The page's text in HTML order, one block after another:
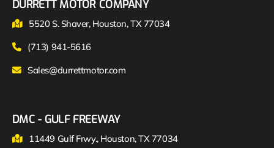
DURRETT MOTOR COMPANY
5520 S. Shaver, Houston, TX 77034
(713) 941-5616
Sales@durrettmotor.com
DMC - GULF FREEWAY
11449 Gulf Frwy., Houston, TX 77034